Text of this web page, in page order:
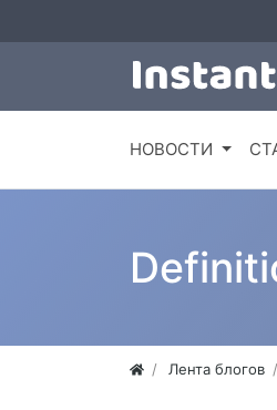
НОВОСТИ
Лента блогов